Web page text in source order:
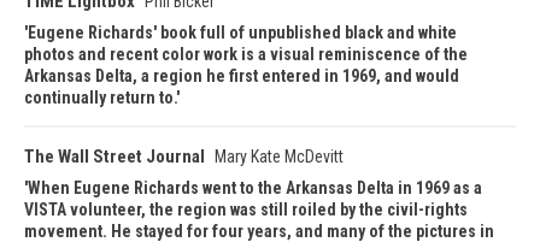
Eugene Richards' book full of unpublished black and white
photos and recent color work is a visual reminiscence of the
Arkansas Delta, a region he first entered in 1969, and would
continually return to.
The Wall Street Journal
Mary Kate McDevitt
When Eugene Richards went to the Arkansas Delta in 1969 as a
VISTA volunteer, the region was still roiled by the civil-rights
movement. He stayed for four years, and many of the pictures in